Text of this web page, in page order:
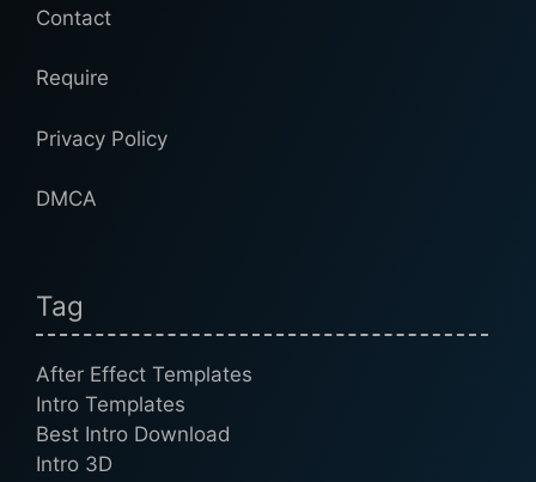
Contact
Require
Privacy Policy
DMCA
Tag
After Effect Templates
Intro Templates
Best Intro Download
Intro 3D